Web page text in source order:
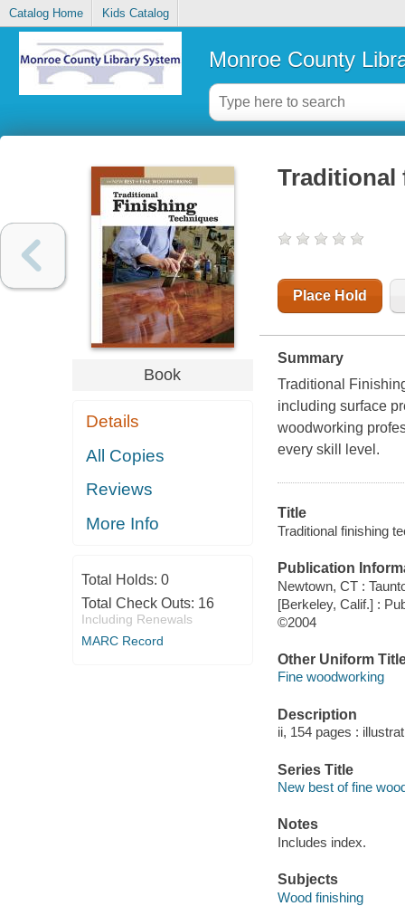
Catalog Home Kids Catalog
Monroe County
Book
Details
All Copies
Reviews
More Info
Total Holds: 0
Total Check Outs: 16
Including Renewals
MARC Record
Traditional
Place Hold
Summary
Traditional
including surface
woodworking
every skill level.
Title
Traditional finishing
Publication
Newtown, CT :
[Berkeley, Calif.] :
©2004
Other Uniform
Fine woodworking
Description
ii, 154 pages :
Series Title
New best of fine
Notes
Includes index.
Subjects
Wood finishing